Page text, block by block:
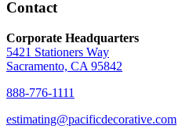
Contact
Corporate Headquarters
5421 Stationers Way
Sacramento, CA 95842
888-776-1111
estimating@pacificdecorative.com